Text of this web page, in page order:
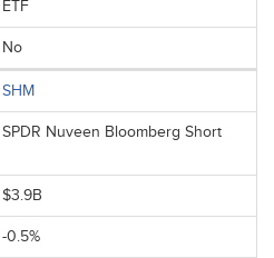
ETF
No
SHM
SPDR Nuveen Bloomberg Short
$3.9B
-0.5%